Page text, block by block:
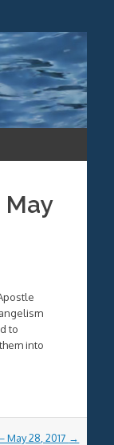
to
into
May 28, 2017 →